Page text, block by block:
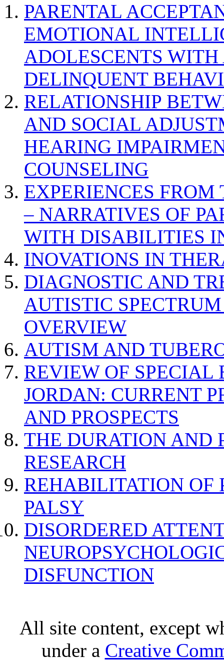
PARENTAL
EMOTIONAL
ADOLESCENTS
DELINQUENT
RELATIONSHIP
AND SOCIAL
HEARING
COUNSELING
EXPERIENCES
– NARRATIVES OF
WITH DISABILITIES
INOVATIONS IN
DIAGNOSTIC AND
AUTISTIC
OVERVIEW
AUTISM AND
REVIEW OF SPECIAL
JORDAN: CURRENT
AND PROSPECTS
THE DURATION AND
RESEARCH
REHABILITATION OF
PALSY
DISORDERED
DISFUNCTION
All site content, except
under a Creative